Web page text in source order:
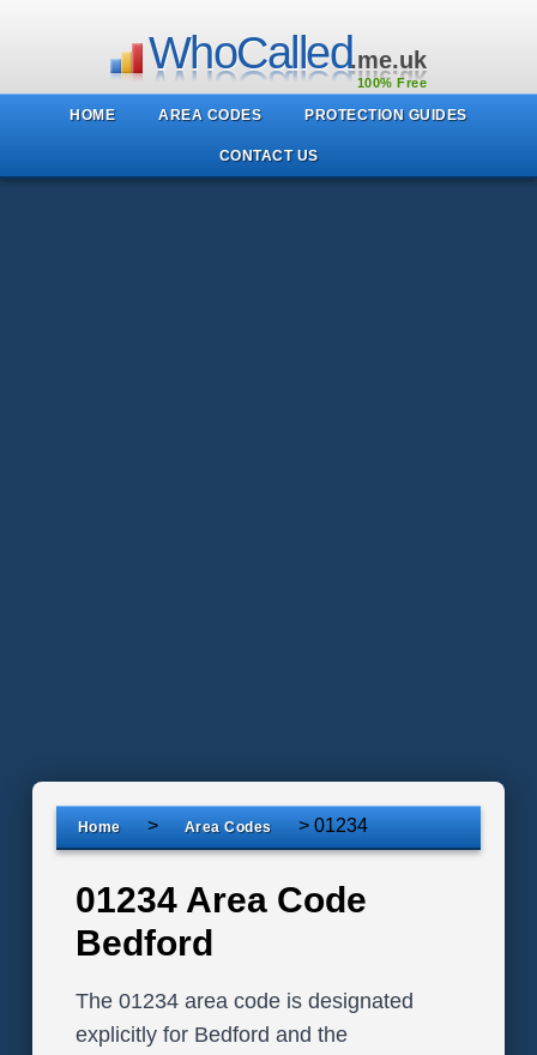
WhoCalled.me.uk
100% Free
HOME AREA CODES PROTECTION GUIDES
CONTACT US
Home > Area Codes > 01234
01234 Area Code
Bedford
The 01234 area code is designated
explicitly for Bedford and the